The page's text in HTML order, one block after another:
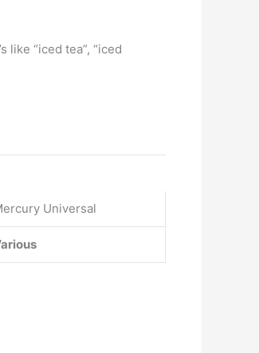
like “iced tea”, “iced
Universal